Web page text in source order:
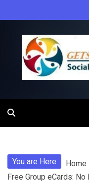
to
content
You are Here Home
Free Group eCards: